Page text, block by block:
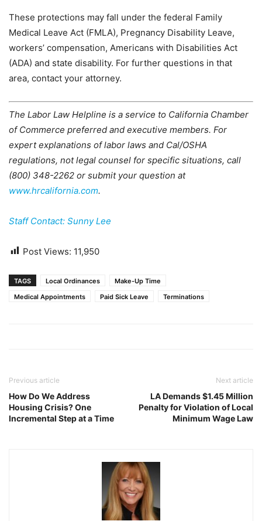
These protections may fall under the federal Family
Medical Leave Act (FMLA), Pregnancy Disability Leave,
workers’ compensation, Americans with Disabilities Act
(ADA) and state disability. For further questions in that
area, contact your attorney.
The Labor Law Helpline is a service to California Chamber
of Commerce preferred and executive members. For
expert explanations of labor laws and Cal/OSHA
regulations, not legal counsel for specific situations, call
(800) 348-2262 or submit your question at
www.hrcalifornia.com.
Staff Contact: Sunny Lee
Post Views: 11,950
TAGS Local Ordinances
Make-Up Time
Medical Appointments
Paid Sick Leave Terminations
Previous article
How Do We Address
Housing Crisis? One
Incremental Step at a Time
Next article
LA Demands $1.45 Million
Penalty for Violation of Local
Minimum Wage Law